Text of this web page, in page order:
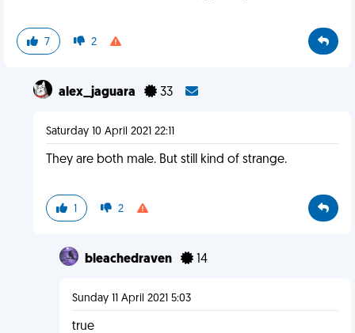
7 2
alex_jaguara 33
Saturday 10 April 2021 22:11
They are both male. But still kind of strange.
1 2
bleachedraven 14
Sunday 11 April 2021 5:03
true